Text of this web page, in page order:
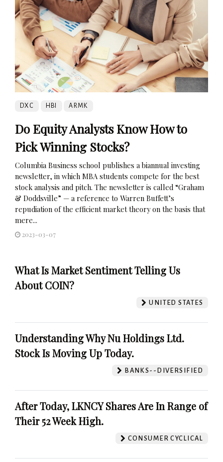
DXC HBI ARMK
Do Equity Analysts Know How to
Pick Winning Stocks?
Columbia Business school publishes a biannual investing
newsletter, in which MBA students compete for the best
stock analysis and pitch. The newsletter is called “Graham
& Doddsville” — a reference to Warren Buffett’s
repudiation of the efficient market theory on the basis that
mere...
2023-03-07
What Is Market Sentiment Telling Us
About COIN?
UNITED STATES
Understanding Why Nu Holdings Ltd.
Stock Is Moving Up Today.
BANKS--DIVERSIFIED
After Today, LKNCY Shares Are In Range of
Their 52 Week High.
CONSUMER CYCLICAL